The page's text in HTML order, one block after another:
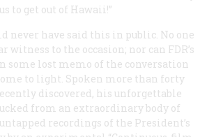
to get out of Hawaii!”
never have said this in public. No one
witness to the occasion; nor can FDR’s
some lost memo of the conversation
to light. Spoken more than forty
discovered, his unforgettable
from an extraordinary body of
recordings of the President’s